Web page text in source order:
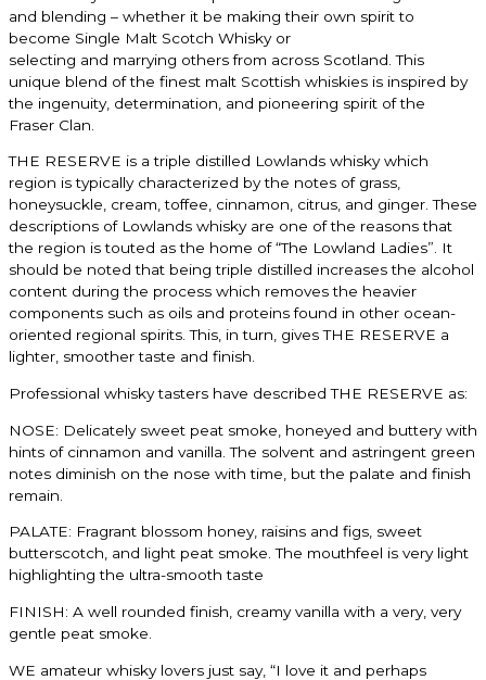
and blending – whether it be making their own spirit to
become Single Malt Scotch Whisky or
selecting and marrying others from across Scotland. This
unique blend of the finest malt Scottish whiskies is inspired by
the ingenuity, determination, and pioneering spirit of the
Fraser Clan.
THE RESERVE is a triple distilled Lowlands whisky which
region is typically characterized by the notes of grass,
honeysuckle, cream, toffee, cinnamon, citrus, and ginger. These
descriptions of Lowlands whisky are one of the reasons that
the region is touted as the home of “The Lowland Ladies”. It
should be noted that being triple distilled increases the alcohol
content during the process which removes the heavier
components such as oils and proteins found in other ocean-
oriented regional spirits. This, in turn, gives THE RESERVE a
lighter, smoother taste and finish.
Professional whisky tasters have described THE RESERVE as:
NOSE: Delicately sweet peat smoke, honeyed and buttery with
hints of cinnamon and vanilla. The solvent and astringent green
notes diminish on the nose with time, but the palate and finish
remain.
PALATE: Fragrant blossom honey, raisins and figs, sweet
butterscotch, and light peat smoke. The mouthfeel is very light
highlighting the ultra-smooth taste
FINISH: A well rounded finish, creamy vanilla with a very, very
gentle peat smoke.
WE amateur whisky lovers just say, “I love it and perhaps